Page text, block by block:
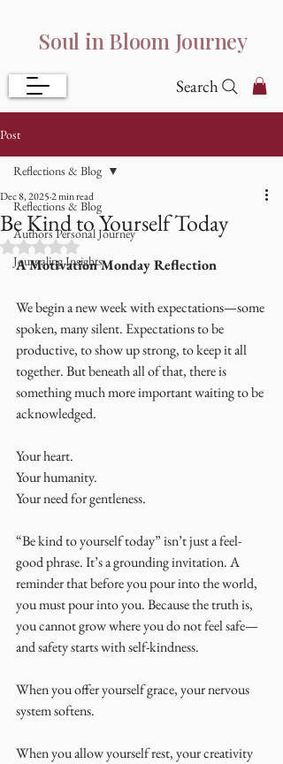
Soul in Bloom Journey
Search
Post
Reflections & Blog
Authors Personal Journey
Journaling Insights
Reflections & Blog
Be Kind to Yourself Today
Dec 8, 20252 min read
Rated NaN out of 5 stars.
A Motivation Monday Reflection
We begin a new week with expectations—some
spoken, many silent. Expectations to be
productive, to show up strong, to keep it all
together. But beneath all of that, there is
something much more important waiting to be
acknowledged.
Your heart.
Your humanity.
Your need for gentleness.
“Be kind to yourself today” isn’t just a feel-
good phrase. It’s a grounding invitation. A
reminder that before you pour into the world,
you must pour into you. Because the truth is,
you cannot grow where you do not feel safe—
and safety starts with self-kindness.
When you offer yourself grace, your nervous
system softens.
When you allow yourself rest, your creativity